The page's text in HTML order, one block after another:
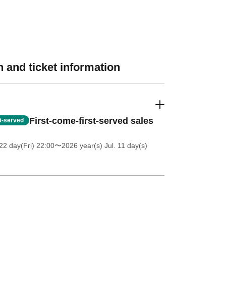
and ticket information
served First-come-first-served sales
day(Fri) 22:00〜2026 year(s) Jul. 11 day(s)